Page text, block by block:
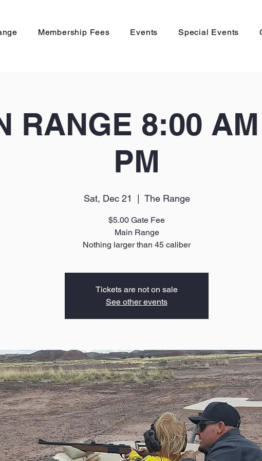
Membership Fees Events Special Events
RANGE 8:00
PM
Sat, Dec 21 The Range
$5.00 Gate Fee
Main Range
Nothing larger than 45 caliber
Tickets are not on sale
See other events